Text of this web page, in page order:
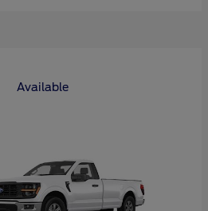
Available